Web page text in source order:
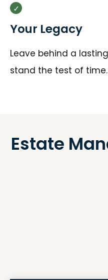
Your Legacy
Leave behind a
stand the test of time.
Estate